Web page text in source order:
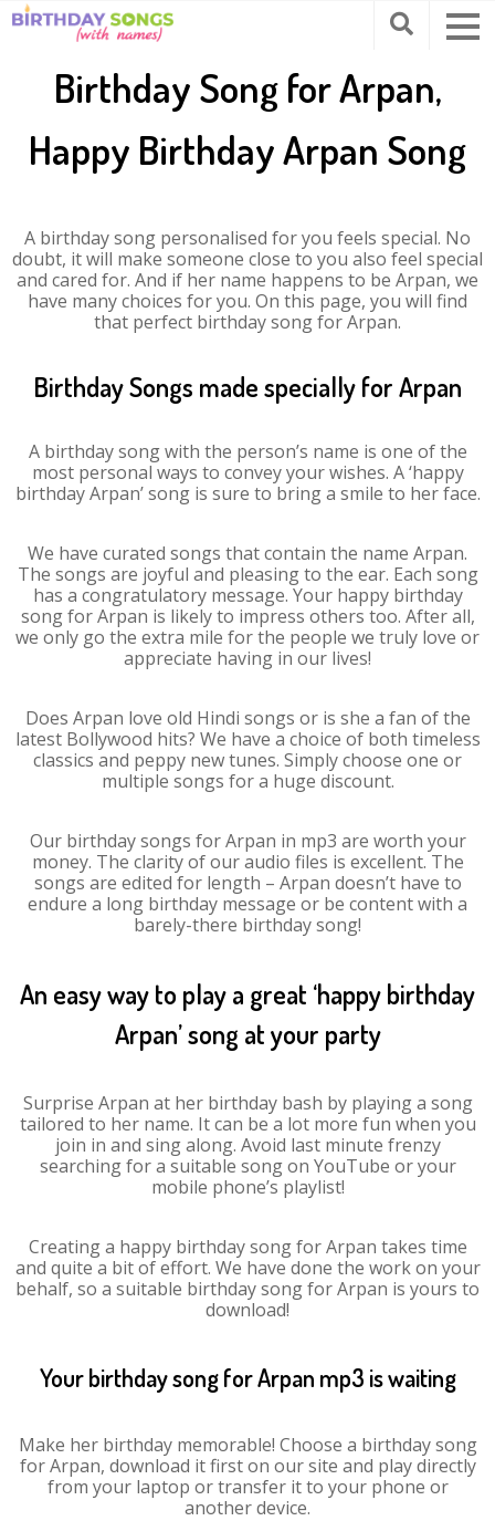
Birthday Song for Arpan,
Happy Birthday Arpan Song
A birthday song personalised for you feels special. No
doubt, it will make someone close to you also feel special
and cared for. And if her name happens to be Arpan, we
have many choices for you. On this page, you will find
that perfect birthday song for Arpan.
Birthday Songs made specially for Arpan
A birthday song with the person’s name is one of the
most personal ways to convey your wishes. A ‘happy
birthday Arpan’ song is sure to bring a smile to her face.
We have curated songs that contain the name Arpan.
The songs are joyful and pleasing to the ear. Each song
has a congratulatory message. Your happy birthday
song for Arpan is likely to impress others too. After all,
we only go the extra mile for the people we truly love or
appreciate having in our lives!
Does Arpan love old Hindi songs or is she a fan of the
latest Bollywood hits? We have a choice of both timeless
classics and peppy new tunes. Simply choose one or
multiple songs for a huge discount.
Our birthday songs for Arpan in mp3 are worth your
money. The clarity of our audio files is excellent. The
songs are edited for length – Arpan doesn’t have to
endure a long birthday message or be content with a
barely-there birthday song!
An easy way to play a great ‘happy birthday
Arpan’ song at your party
Surprise Arpan at her birthday bash by playing a song
tailored to her name. It can be a lot more fun when you
join in and sing along. Avoid last minute frenzy
searching for a suitable song on YouTube or your
mobile phone’s playlist!
Creating a happy birthday song for Arpan takes time
and quite a bit of effort. We have done the work on your
behalf, so a suitable birthday song for Arpan is yours to
download!
Your birthday song for Arpan mp3 is waiting
Make her birthday memorable! Choose a birthday song
for Arpan, download it first on our site and play directly
from your laptop or transfer it to your phone or
another device.